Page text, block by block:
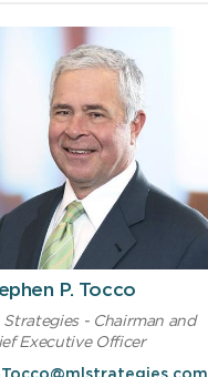
P. Tocco
Strategies - Chairman and
Executive Officer